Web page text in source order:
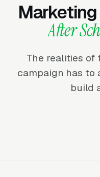
After
The realities
campaign has to
build